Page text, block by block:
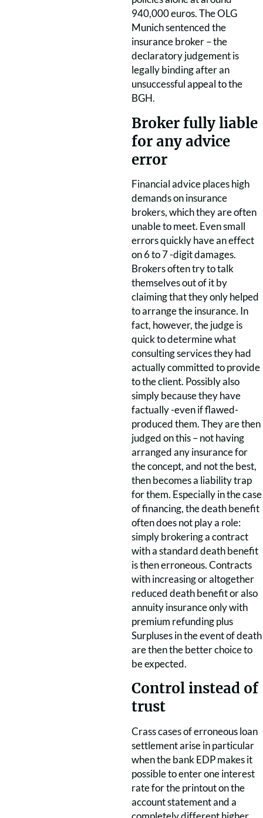
940,000 euros. The OLG
Munich sentenced the
insurance broker – the
declaratory judgement is
legally binding after an
unsuccessful appeal to the
BGH.
Broker fully liable
for any advice
error
Financial advice places high
demands on insurance
brokers, which they are often
unable to meet. Even small
errors quickly have an effect
on 6 to 7 -digit damages.
Brokers often try to talk
themselves out of it by
claiming that they only helped
to arrange the insurance. In
fact, however, the judge is
quick to determine what
consulting services they had
actually committed to provide
to the client. Possibly also
simply because they have
factually -even if flawed-
produced them. They are then
judged on this – not having
arranged any insurance for
the concept, and not the best,
then becomes a liability trap
for them. Especially in the case
of financing, the death benefit
often does not play a role:
simply brokering a contract
with a standard death benefit
is then erroneous. Contracts
with increasing or altogether
reduced death benefit or also
annuity insurance only with
premium refunding plus
Surpluses in the event of death
are then the better choice to
be expected.
Control instead of
trust
Crass cases of erroneous loan
settlement arise in particular
when the bank EDP makes it
possible to enter one interest
rate for the printout on the
account statement and a